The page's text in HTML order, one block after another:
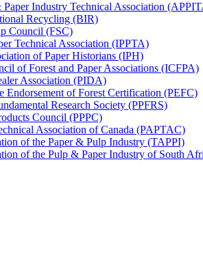
Industry Technical Association
Recycling (BIR)
Council (FSC)
Technical Association (IPPTA)
of Paper Historians (IPH)
of Forest and Paper Associations (ICFPA)
Association (PIDA)
Endorsement of Forest Certification (PEFC)
Research Society (PPFRS)
Council (PPPC)
Association of Canada (PAPTAC)
of the Paper & Pulp Industry (TAPPI)
of the Pulp & Paper Industry of South